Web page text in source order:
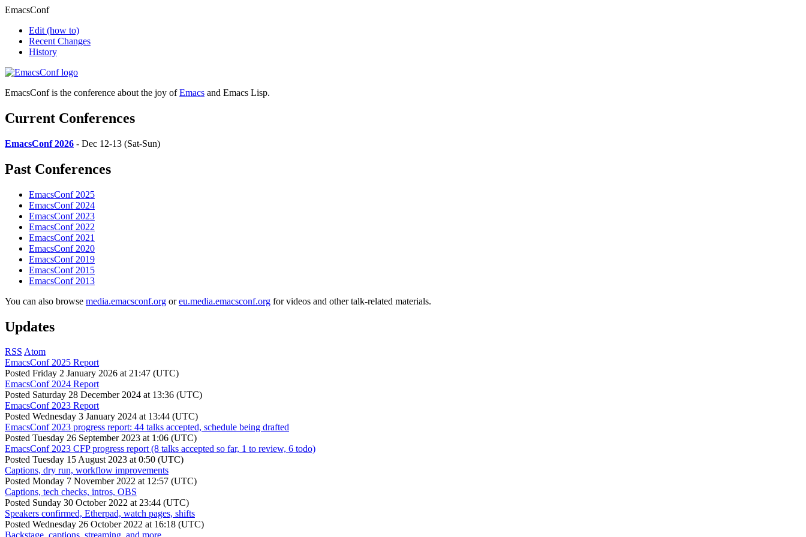
EmacsConf
Edit (how to)
Recent Changes
History
EmacsConf is the conference about the joy ofEmacs and Emacs Lisp.
Current Conferences
EmacsConf 2026 - Dec 12-13 (Sat-Sun)
Past Conferences
EmacsConf 2025
EmacsConf 2024
EmacsConf 2023
EmacsConf 2022
EmacsConf 2021
EmacsConf 2020
EmacsConf 2019
EmacsConf 2015
EmacsConf 2013
You can also browse media.emacsconf.org oreu.media.emacsconf.org for videos and other talk-related materials.
Updates
RSS Atom
EmacsConf 2025 Report
Posted Friday 2 January 2026 at 21:47 (UTC)
EmacsConf 2024 Report
Posted Saturday 28 December 2024 at 13:36 (UTC)
EmacsConf 2023 Report
Posted Wednesday 3 January 2024 at 13:44 (UTC)
EmacsConf 2023 progress report: 44 talks accepted, schedule being drafted
Posted Tuesday 26 September 2023 at 1:06 (UTC)
EmacsConf 2023 CFP progress report (8 talks accepted so far, 1 to review, 6 todo)
Posted Tuesday 15 August 2023 at 0:50 (UTC)
Captions, dry run, workflow improvements
Posted Monday 7 November 2022 at 12:57 (UTC)
Captions, tech checks, intros, OBS
Posted Sunday 30 October 2022 at 23:44 (UTC)
Speakers confirmed, Etherpad, watch pages, shifts
Posted Wednesday 26 October 2022 at 16:18 (UTC)